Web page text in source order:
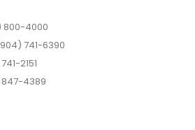
800-4000
741-6390
2151
4389